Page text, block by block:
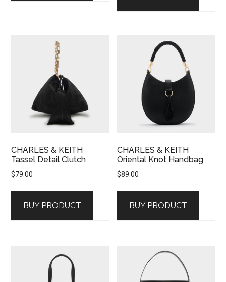
CHARLES & KEITH
Tassel Detail Clutch
$79.00
BUY PRODUCT
CHARLES & KEITH
Oriental Knot Handbag
$89.00
BUY PRODUCT